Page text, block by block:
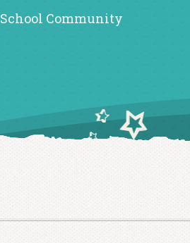
School Community